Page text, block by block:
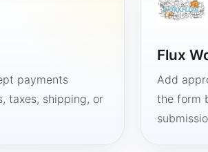
payments
taxes, shipping, or
Flux
Add
the form